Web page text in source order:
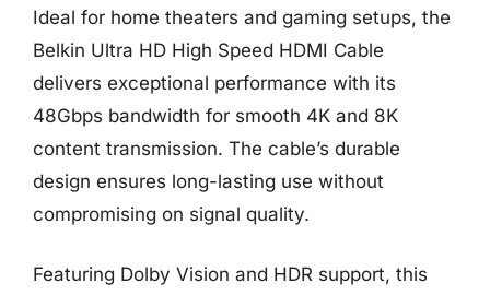
Ideal for home theaters and gaming setups, the
Belkin Ultra HD High Speed HDMI Cable
delivers exceptional performance with its
48Gbps bandwidth for smooth 4K and 8K
content transmission. The cable’s durable
design ensures long-lasting use without
compromising on signal quality.
Featuring Dolby Vision and HDR support, this